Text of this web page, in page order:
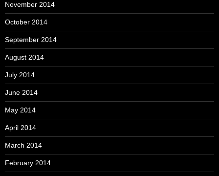
November 2014
October 2014
September 2014
August 2014
July 2014
June 2014
May 2014
April 2014
March 2014
February 2014